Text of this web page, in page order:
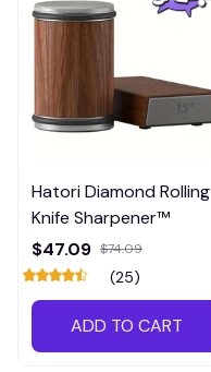
Hatori Diamond Rolling
Knife Sharpener™
$47.09 $74.09
(25)
ADD TO CART